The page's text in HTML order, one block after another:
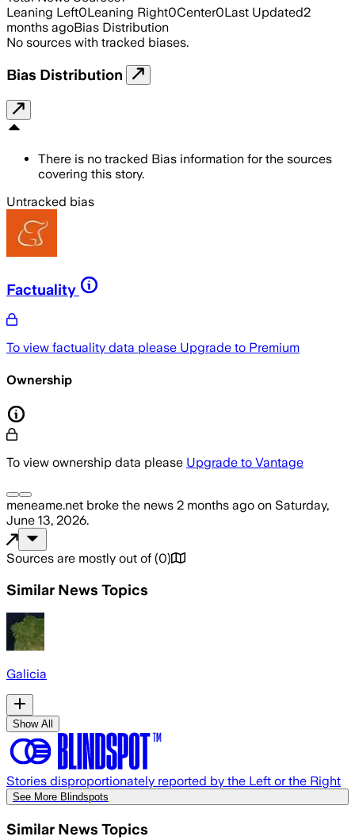
Leaning Left0Leaning Right0Center0Last Updated2
months agoBias Distribution
No sources with tracked biases.
Bias Distribution
There is no tracked Bias information for the sources
covering this story.
Untracked bias
Factuality
To view factuality data please Upgrade to Premium
Ownership
To view ownership data please Upgrade to Vantage
meneame.net broke the news 2 months ago on Saturday,
June 13, 2026.
Sources are mostly out of (0)
Similar News Topics
Galicia
Show All
Stories disproportionately reported by the Left or the Right
See More Blindspots
Similar News Topics